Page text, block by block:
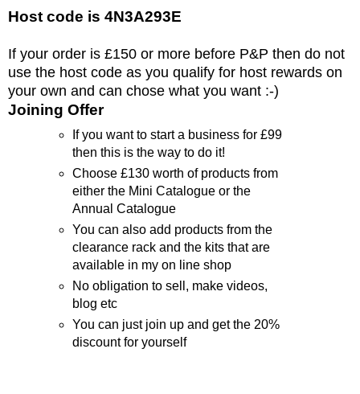
Host code is 4N3A293E
If your order is £150 or more before P&P then do not
use the host code as you qualify for host rewards on
your own and can chose what you want :-)
Joining Offer
If you want to start a business for £99
then this is the way to do it!
Choose £130 worth of products from
either the Mini Catalogue or the
Annual Catalogue
You can also add products from the
clearance rack and the kits that are
available in my on line shop
No obligation to sell, make videos,
blog etc
You can just join up and get the 20%
discount for yourself